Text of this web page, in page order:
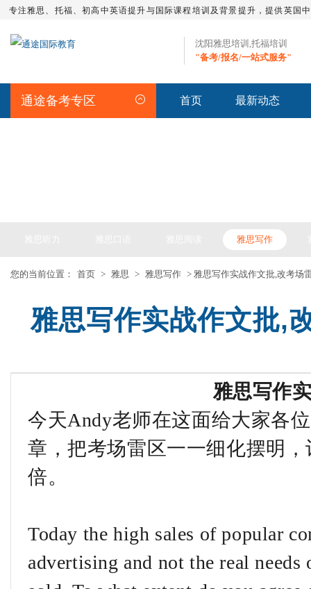
专注雅思、托福、初高中英语提升与国际课程培训及背景提升，提供英国
沈阳雅思培训,托福培训
"备考/报名/一站式服务"
通途备考专区 首页 最新动态
雅思写作
您的当前位置： 首页 > 雅思 > 雅思写作 > 雅思写作实战作文批,改考场
雅思写作实战作文批,
雅思写作
今天Andy老师在这面给大家各
章，把考场雷区一一细化摆明
倍。
Today the high sales of popular
advertising and not the real